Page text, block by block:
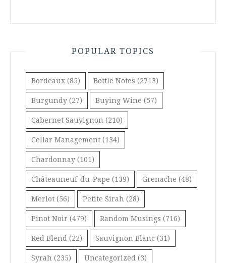
POPULAR TOPICS
Bordeaux (85) Bottle Notes (2713)
Burgundy (27) Buying Wine (57)
Cabernet Sauvignon (210)
Cellar Management (134)
Chardonnay (101)
Châteauneuf-du-Pape (139) Grenache (48)
Merlot (56) Petite Sirah (28)
Pinot Noir (479) Random Musings (716)
Red Blend (22) Sauvignon Blanc (31)
Syrah (235) Uncategorized (3)